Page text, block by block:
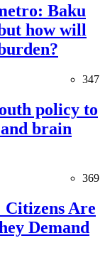
Baku
how will
347
policy to
brain
369
Are
Demand